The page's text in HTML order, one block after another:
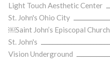
Light Touch Aesthetic Center
St. John's Ohio City
￼Saint John’s Episcopal Church
St. John's
Vision Underground